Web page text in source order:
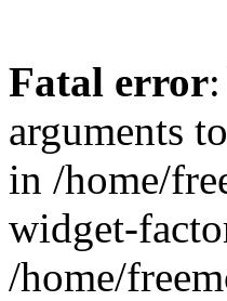
Fatal error
arguments
in /home/
widget-
/home/